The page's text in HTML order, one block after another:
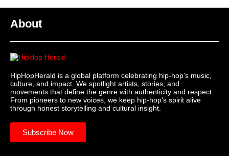
About
HipHopHerald is a global platform celebrating hip-hop’s music,
culture, and impact. We spotlight artists, stories, and
movements that define the genre with authenticity and respect.
From pioneers to new voices, we keep hip-hop’s spirit alive
through honest storytelling and cultural insight.
Subscribe Now